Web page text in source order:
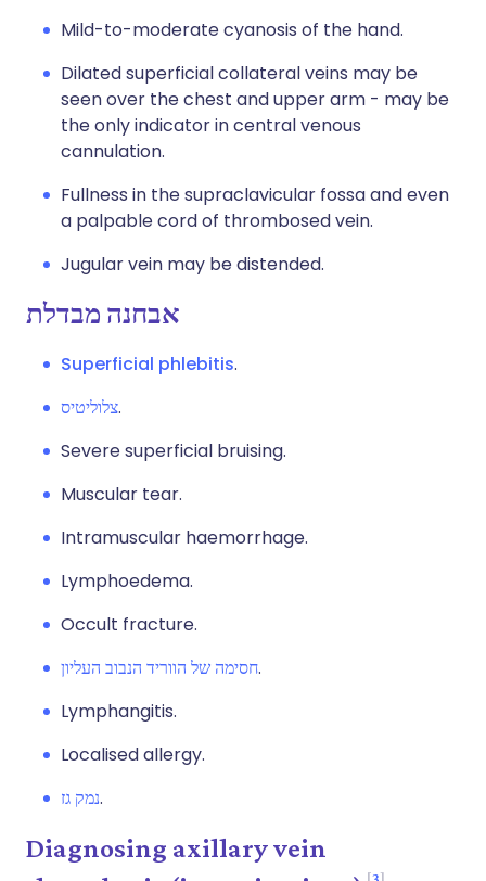
Mild-to-moderate cyanosis of the hand.
Dilated superficial collateral veins may be
seen over the chest and upper arm - may be
the only indicator in central venous
cannulation.
Fullness in the supraclavicular fossa and even
a palpable cord of thrombosed vein.
Jugular vein may be distended.
אבחנה מבדלת
Superficial phlebitis.
צלוליטיס.
Severe superficial bruising.
Muscular tear.
Intramuscular haemorrhage.
Lymphoedema.
Occult fracture.
חסימה של הווריד הנבוב העליון.
Lymphangitis.
Localised allergy.
נמק גז.
Diagnosing axillary vein